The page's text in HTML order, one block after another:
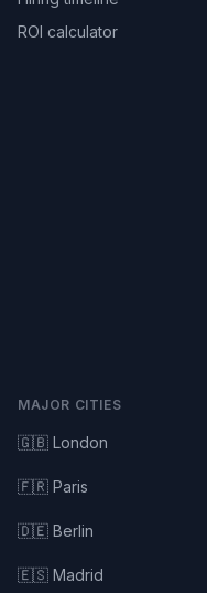
ROI calculator
MAJOR CITIES
🇬🇧 London
🇫🇷 Paris
🇩🇪 Berlin
🇪🇸 Madrid